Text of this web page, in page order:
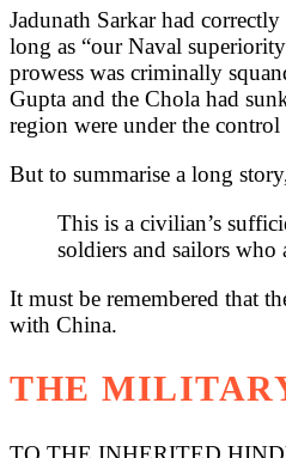
Jadunath Sarkar had
long as “our Naval
prowess was criminally
Gupta and the Chola had
region were under the
But to summarise a long
This is a civilian’s
soldiers and sailors who
It must be remembered that
with China.
THE